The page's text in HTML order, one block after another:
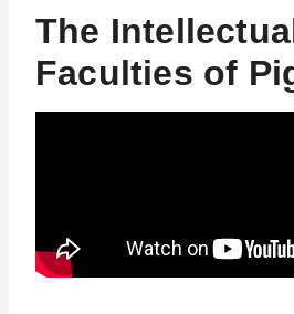
The
Faculties of